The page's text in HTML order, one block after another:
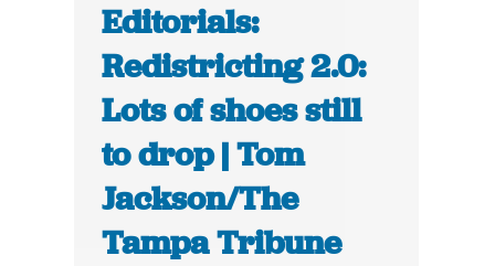
Editorials:
Redistricting 2.0:
Lots of shoes still
to drop | Tom
Jackson/The
Tampa Tribune